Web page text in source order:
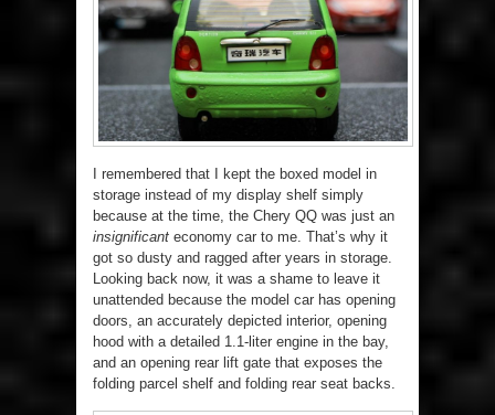
I remembered that I kept the boxed model in
storage instead of my display shelf simply
because at the time, the Chery QQ was just an
insignificant economy car to me. That’s why it
got so dusty and ragged after years in storage.
Looking back now, it was a shame to leave it
unattended because the model car has opening
doors, an accurately depicted interior, opening
hood with a detailed 1.1-liter engine in the bay,
and an opening rear lift gate that exposes the
folding parcel shelf and folding rear seat backs.